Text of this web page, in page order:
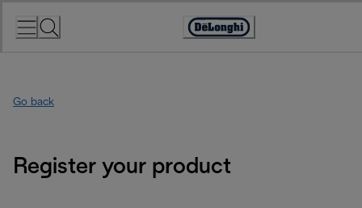
Accessibility
Go back
Register your product